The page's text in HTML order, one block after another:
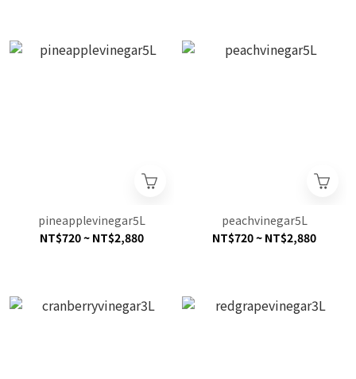
pineapplevinegar5L
NT$720 ~ NT$2,880
peachvinegar5L
NT$720 ~ NT$2,880